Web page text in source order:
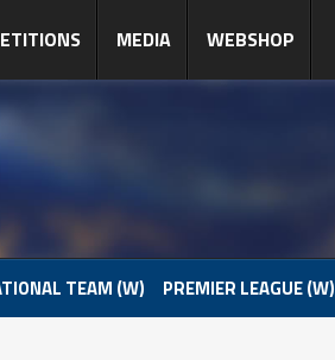
MEDIA WEBSHOP
TEAM (W) PREMIER LEAGUE (W)